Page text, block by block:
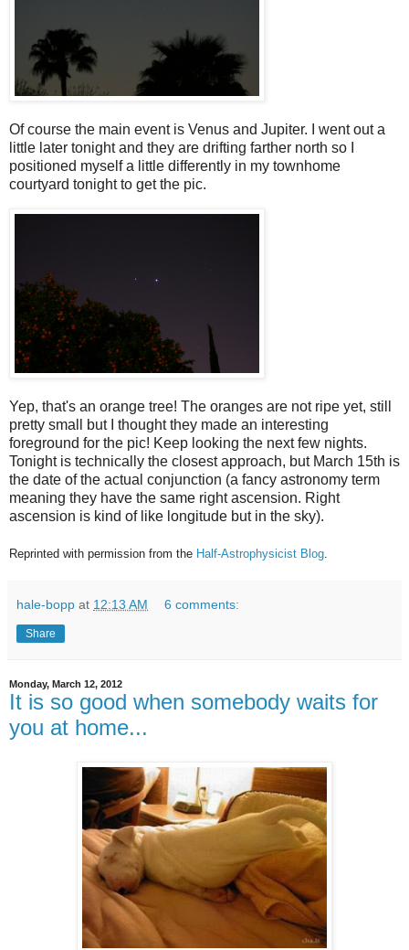
Of course the main event is Venus and Jupiter. I went out a
little later tonight and they are drifting farther north so I
positioned myself a little differently in my townhome
courtyard tonight to get the pic.
Yep, that's an orange tree! The oranges are not ripe yet, still
pretty small but I thought they made an interesting
foreground for the pic! Keep looking the next few nights.
Tonight is technically the closest approach, but March 15th is
the date of the actual conjunction (a fancy astronomy term
meaning they have the same right ascension. Right
ascension is kind of like longitude but in the sky).
Reprinted with permission from the Half-Astrophysicist Blog
hale-bopp at 12:13 AM 6 comments:
Share
Monday, March 12, 2012
It is so good when somebody waits for
you at home...